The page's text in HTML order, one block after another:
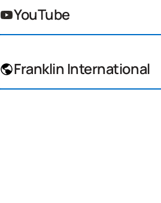
YouTube
Franklin International